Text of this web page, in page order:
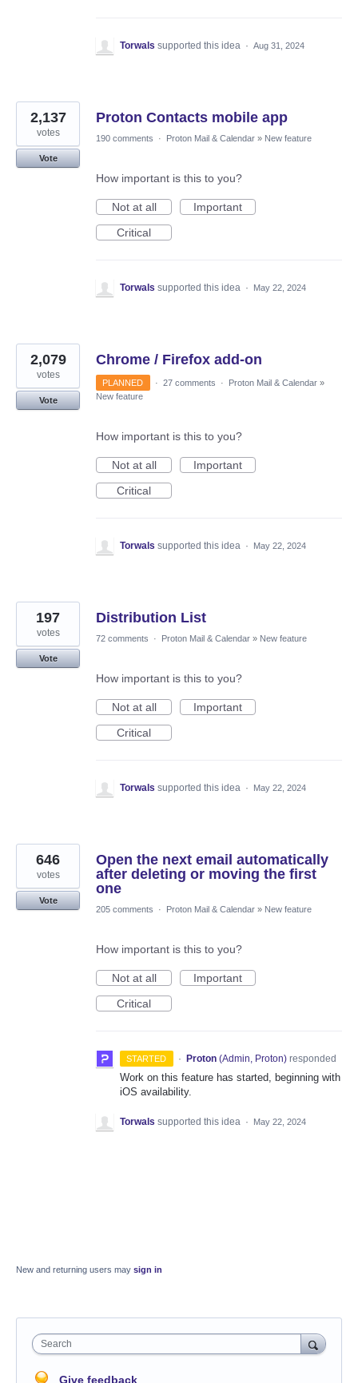
Torwals supported this idea · Aug 31, 2024
Proton Contacts mobile app
2,137
votes
Vote
190 comments · Proton Mail & Calendar » New feature
How important is this to you?
Not at all
Important
Critical
Torwals supported this idea · May 22, 2024
Chrome / Firefox add-on
2,079
votes
Vote
PLANNED · 27 comments · Proton Mail & Calendar »
New feature
How important is this to you?
Not at all
Important
Critical
Torwals supported this idea · May 22, 2024
Distribution List
197
votes
Vote
72 comments · Proton Mail & Calendar » New feature
How important is this to you?
Not at all
Important
Critical
Torwals supported this idea · May 22, 2024
Open the next email automatically
after deleting or moving the first
one
646
votes
Vote
205 comments
· Proton Mail & Calendar » New feature
How important is this to you?
Not at all
Important
Critical
STARTED · Proton (Admin, Proton)responded
Work on this feature has started, beginning with
iOS availability.
Torwals supported this idea · May 22, 2024
New and returning users may sign in
Search
Give feedback